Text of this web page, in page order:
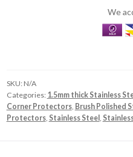
We
SKU: N/A
Categories: 1.5mm thick Stainless
Corner Protectors, Brush Polished
Protectors, Stainless Steel ,